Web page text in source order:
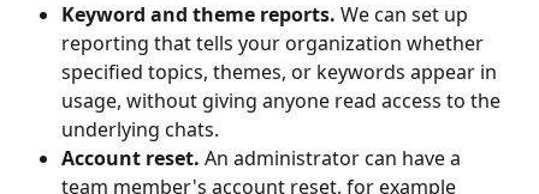
Keyword and theme reports. We can set up
reporting that tells your organization whether
specified topics, themes, or keywords appear in
usage, without giving anyone read access to the
underlying chats.
Account reset. An administrator can have a
team member's account reset, for example